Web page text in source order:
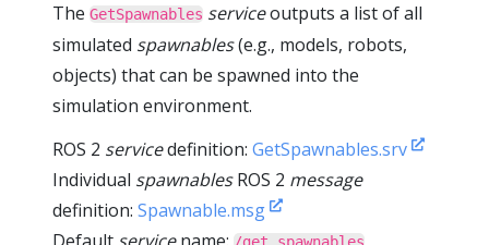
The GetSpawnables serviceoutputs a list of all
simulated spawnables(e.g., models, robots,
objects) that can be spawned into the
simulation environment.
ROS 2 servicedefinition: GetSpawnables.srv
Individual spawnablesROS 2 message
definition: Spawnable.msg